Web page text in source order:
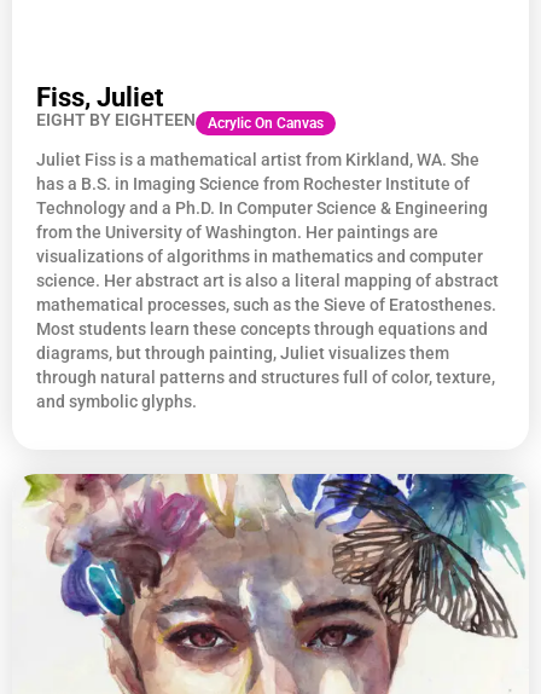
Fiss, Juliet
EIGHT BY EIGHTEEN Acrylic On Canvas
Juliet Fiss is a mathematical artist from Kirkland, WA. She
has a B.S. in Imaging Science from Rochester Institute of
Technology and a Ph.D. In Computer Science & Engineering
from the University of Washington. Her paintings are
visualizations of algorithms in mathematics and computer
science. Her abstract art is also a literal mapping of abstract
mathematical processes, such as the Sieve of Eratosthenes.
Most students learn these concepts through equations and
diagrams, but through painting, Juliet visualizes them
through natural patterns and structures full of color, texture,
and symbolic glyphs.